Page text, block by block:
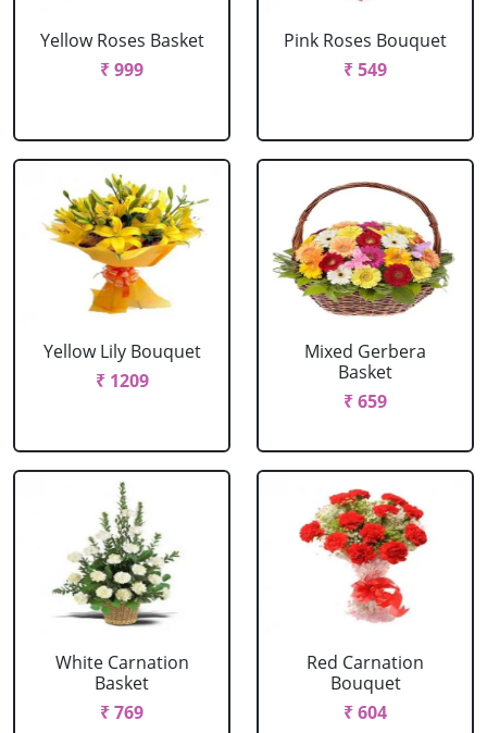
Yellow Roses Basket
₹ 999
Pink Roses Bouquet
₹ 549
Yellow Lily Bouquet
₹ 1209
Mixed Gerbera
Basket
₹ 659
White Carnation
Basket
₹ 769
Red Carnation
Bouquet
₹ 604